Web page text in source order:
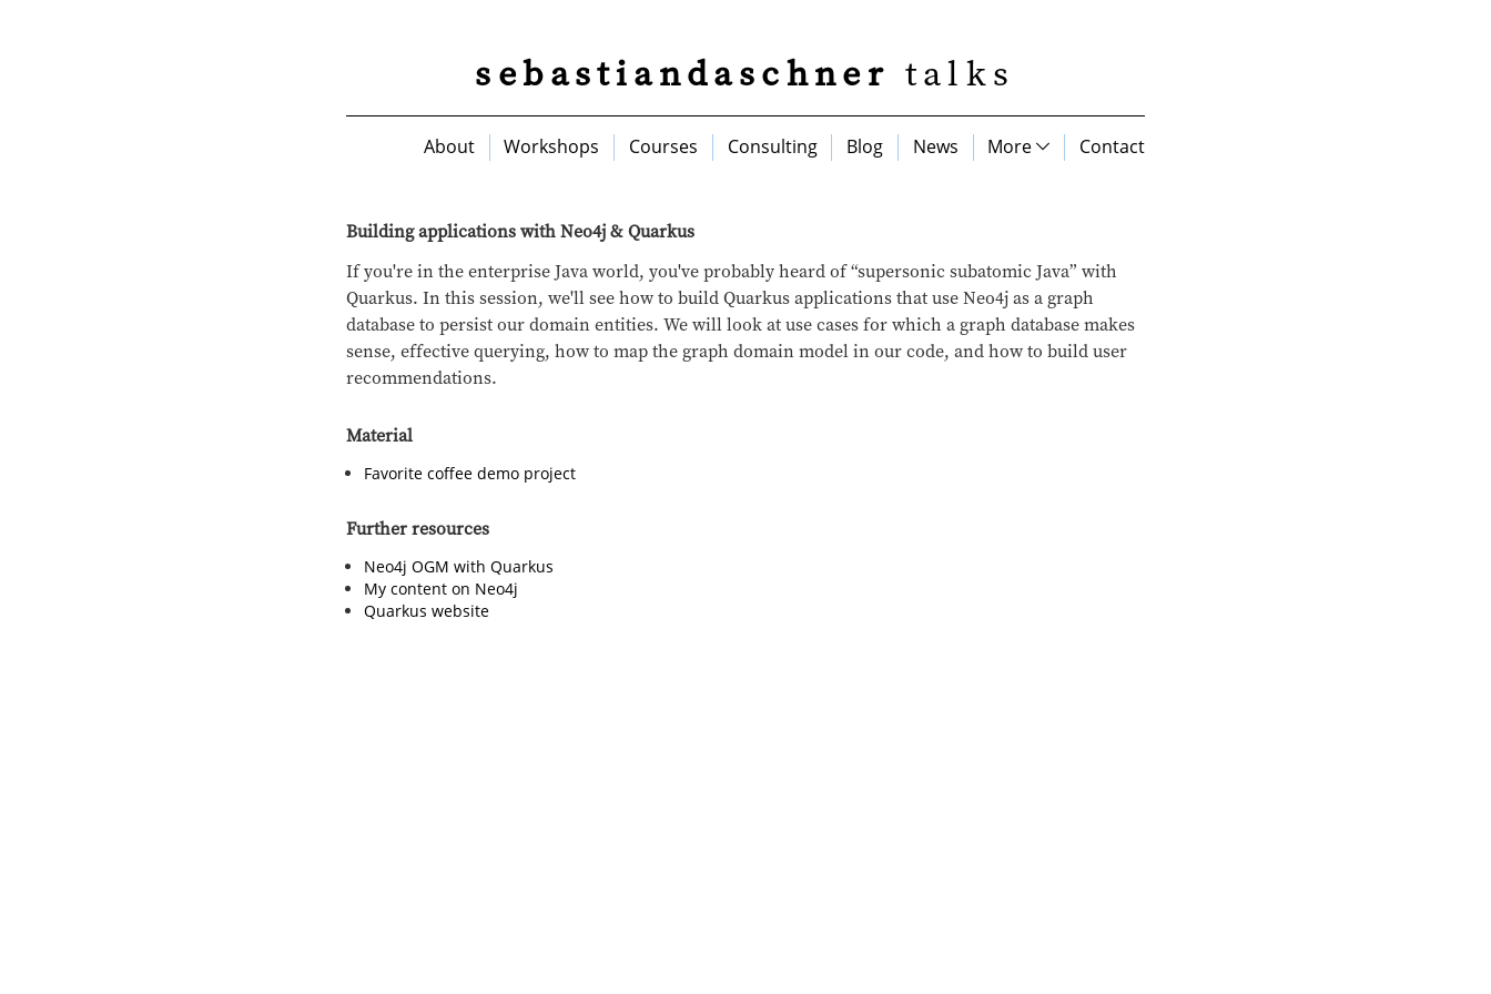
sebastiandaschner talks
About Workshops Courses Consulting Blog News More Contact
Building applications with Neo4j & Quarkus
If you're in the enterprise Java world, you've probably heard of “supersonic subatomic Java” with
Quarkus. In this session, we'll see how to build Quarkus applications that use Neo4j as a graph
database to persist our domain entities. We will look at use cases for which a graph database makes
sense, effective querying, how to map the graph domain model in our code, and how to build user
recommendations.
Material
Favorite coffee demo project
Further resources
Neo4j OGM with Quarkus
My content on Neo4j
Quarkus website